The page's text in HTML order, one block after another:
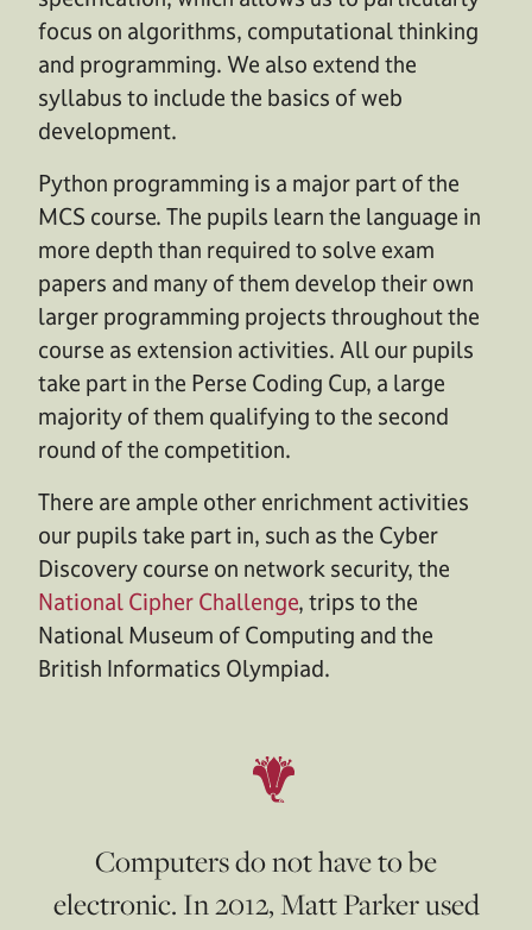
focus on algorithms, computational thinking
and programming. We also extend the
syllabus to include the basics of web
development.
Python programming is a major part of the
MCS course. The pupils learn the language in
more depth than required to solve exam
papers and many of them develop their own
larger programming projects throughout the
course as extension activities. All our pupils
take part in the Perse Coding Cup, a large
majority of them qualifying to the second
round of the competition.
There are ample other enrichment activities
our pupils take part in, such as the Cyber
Discovery course on network security, the
National Cipher Challenge, trips to the
National Museum of Computing and the
British Informatics Olympiad.
Computers do not have to be
electronic. In 2012, Matt Parker used